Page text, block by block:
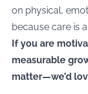
on physical,
because care is
If you are
measurable
matter—we’d